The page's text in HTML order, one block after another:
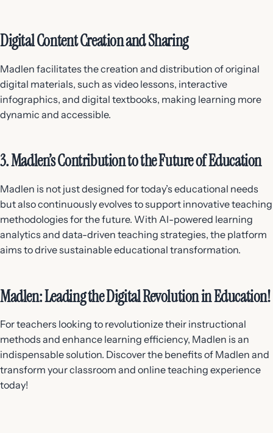
Digital Content Creation and Sharing
Madlen facilitates the creation and distribution of original
digital materials, such as video lessons, interactive
infographics, and digital textbooks, making learning more
dynamic and accessible.
3. Madlen’s Contribution to the Future of Education
Madlen is not just designed for today’s educational needs
but also continuously evolves to support innovative teaching
methodologies for the future. With AI-powered learning
analytics and data-driven teaching strategies, the platform
aims to drive sustainable educational transformation.
Madlen: Leading the Digital Revolution in Education!
For teachers looking to revolutionize their instructional
methods and enhance learning efficiency, Madlen is an
indispensable solution. Discover the benefits of Madlen and
transform your classroom and online teaching experience
today!